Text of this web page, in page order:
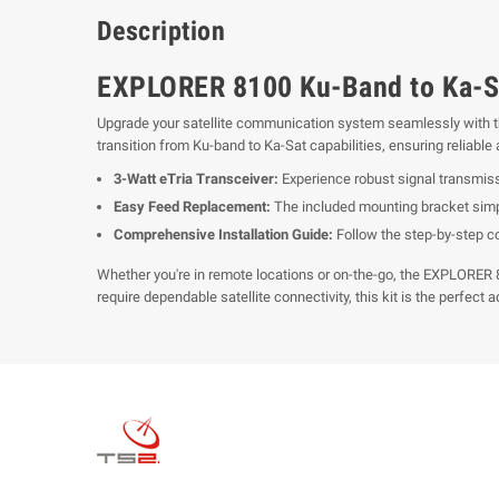
Description
EXPLORER 8100 Ku-Band to
Upgrade your satellite communication system seamlessly with
transition from Ku-band to Ka-Sat capabilities, ensuring
3-Watt eTria Transceiver: Experience robust signal
Easy Feed Replacement: The included mounting bracket
Comprehensive Installation Guide: Follow the step-by-step
Whether you're in remote locations or on-the-go, the
require dependable satellite connectivity, this kit is the perfect